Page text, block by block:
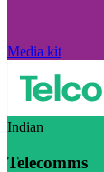
Media kit
Indian
Telecomms